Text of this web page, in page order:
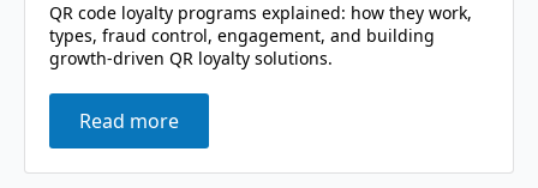
QR code loyalty programs explained: how they work,
types, fraud control, engagement, and building
growth-driven QR loyalty solutions.
Read more